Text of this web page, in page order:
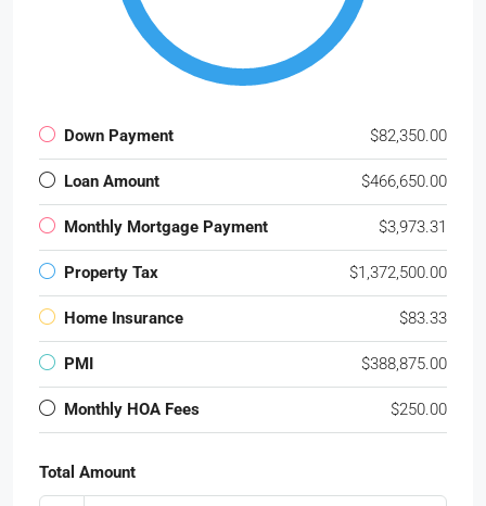
Down Payment $82,350.00
Loan Amount $466,650.00
Monthly Mortgage Payment $3,973.31
Property Tax $1,372,500.00
Home Insurance $83.33
PMI $388,875.00
Monthly HOA Fees $250.00
Total Amount